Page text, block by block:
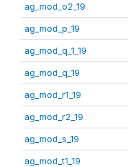
ag_mod_o2_19
ag_mod_p_19
ag_mod_q_1_19
ag_mod_q_19
ag_mod_r1_19
ag_mod_r2_19
ag_mod_s_19
ag_mod_t1_19